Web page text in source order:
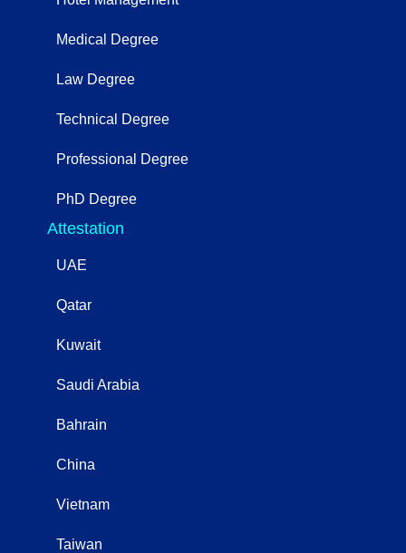
Medical Degree
Law Degree
Technical Degree
Professional Degree
PhD Degree
Attestation
UAE
Qatar
Kuwait
Saudi Arabia
Bahrain
China
Vietnam
Taiwan